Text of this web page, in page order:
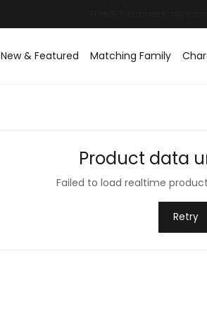
New & Featured Matching Family
Product data
Failed to load realtime
Retry